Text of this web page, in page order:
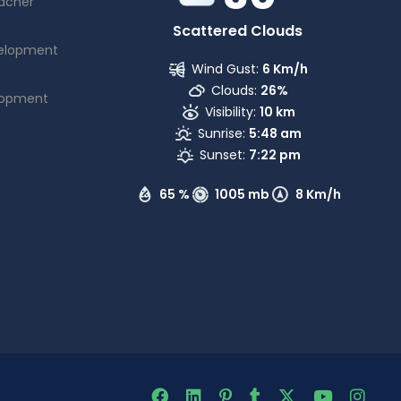
Scattered Clouds
65 % 1005 mb 8 Km/h
Wind Gust: 6 Km/h
Clouds: 26%
Visibility: 10 km
Sunrise: 5:48 am
Sunset: 7:22 pm